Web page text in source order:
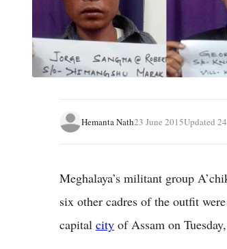
Hemanta Nath23 June 2015Updated
Meghalaya’s militant group
six other cadres of the outfit
capital city of Assam on